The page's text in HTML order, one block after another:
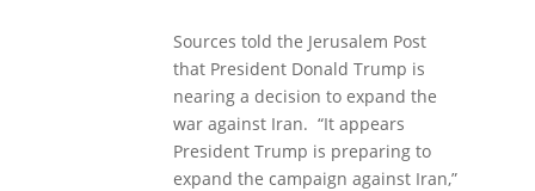
Sources told the Jerusalem Post
that President Donald Trump is
nearing a decision to expand the
war against Iran. “It appears
President Trump is preparing to
expand the campaign against Iran,”